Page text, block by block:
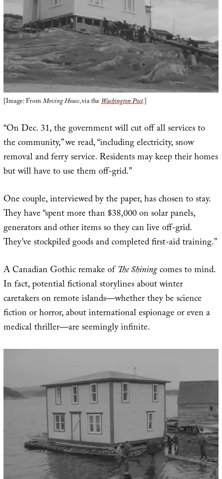
[Image: FromMoving House, via theWashington Post.]
“On Dec. 31, the government will cut off all services to
the community,” we read, “including electricity, snow
removal and ferry service. Residents may keep their homes
but will have to use them off-grid.”
One couple, interviewed by the paper, has chosen to stay.
They have “spent more than $38,000 on solar panels,
generators and other items so they can live off-grid.
They’ve stockpiled goods and completed first-aid training.”
A Canadian Gothic remake ofThe Shiningcomes to mind.
In fact, potential fictional storylines about winter
caretakers on remote islands—whether they be science
fiction or horror, about international espionage or even a
medical thriller—are seemingly infinite.